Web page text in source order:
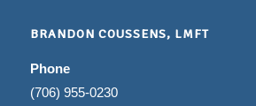
BRANDON COUSSENS, LMFT
Phone
(706) 955-0230